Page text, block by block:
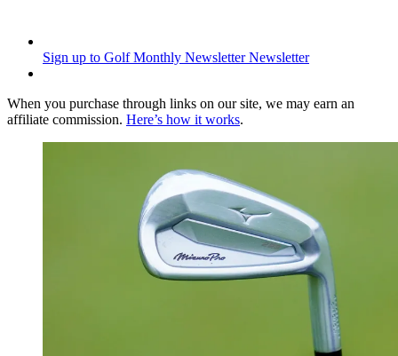
Sign up to Golf Monthly Newsletter Newsletter
When you purchase through links on our site, we may earn an
affiliate commission. Here’s how it works.